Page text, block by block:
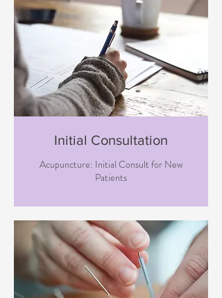
Initial Consultation
Acupuncture: Initial Consult for New
Patients